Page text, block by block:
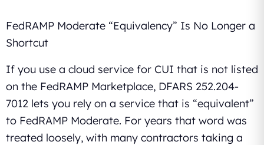
FedRAMP Moderate “Equivalency” Is No Longer a
Shortcut
If you use a cloud service for CUI that is not listed
on the FedRAMP Marketplace, DFARS 252.204-
7012 lets you rely on a service that is “equivalent”
to FedRAMP Moderate. For years that word was
treated loosely, with many contractors taking a